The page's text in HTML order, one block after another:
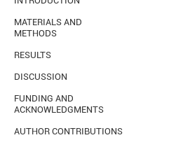
MATERIALS AND
METHODS
RESULTS
DISCUSSION
FUNDING AND
ACKNOWLEDGMENTS
AUTHOR CONTRIBUTIONS